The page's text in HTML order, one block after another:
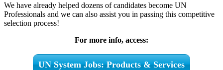
We have already helped dozens of candidates become UN
Professionals and we can also assist you in passing this competitive
selection process!
For more info, access:
UN System Jobs: Products & Services